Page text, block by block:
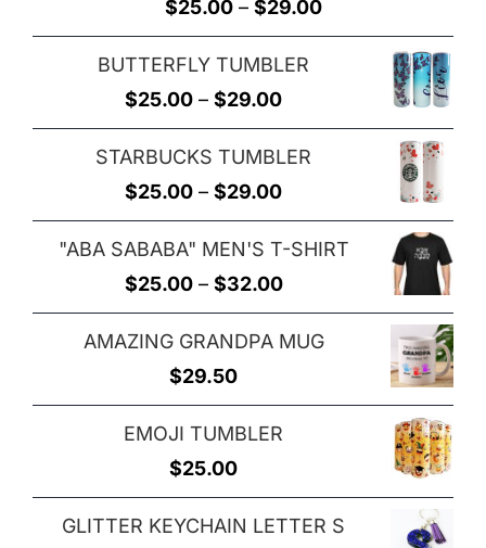
$25.00 – $29.00Price
range:
through
BUTTERFLY TUMBLER
$25.00 – $29.00Price
range:
$25.00
$29.00
STARBUCKS TUMBLER
$25.00 – $29.00Price
range:
$25.00
through
$29.00
"ABA SABABA" MEN'S T-SHIRT
$25.00 – $32.00Price
range:
$25.00
AMAZING GRANDPA MUG
$29.50
EMOJI TUMBLER
$25.00
GLITTER KEYCHAIN LETTER S